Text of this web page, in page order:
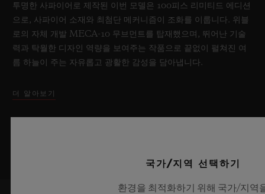
투명한 사파이어로 제작된 이번 모델은 100피스 리미티드 에디션
으로, 사파이어 소재와 최첨단 메커니즘이 조화를 이룹니다. 위블
로의 자체 개발 MECA-10 무브먼트를 탑재했으며, 뛰어난 기술
력과 탁월한 디자인 역량을 보여주는 작품으로 끝없이 펼쳐진 여
름 하늘이 주는 자유롭고 광활한 감성을 담아냅니다.
더 알아보기
국가/지역 선택하기
환경을 최적화하기 위해 국가/지역